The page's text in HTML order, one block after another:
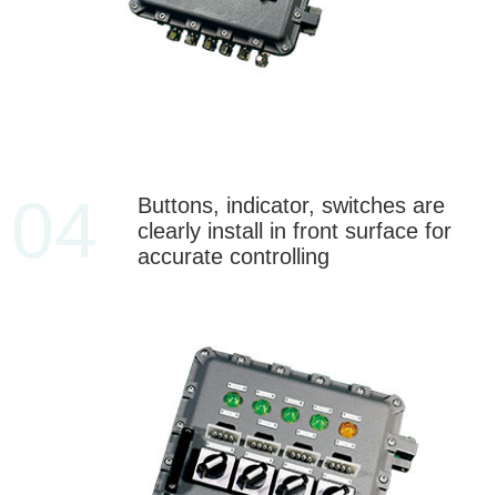
Buttons, indicator, switches are
clearly install in front surface for
accurate controlling